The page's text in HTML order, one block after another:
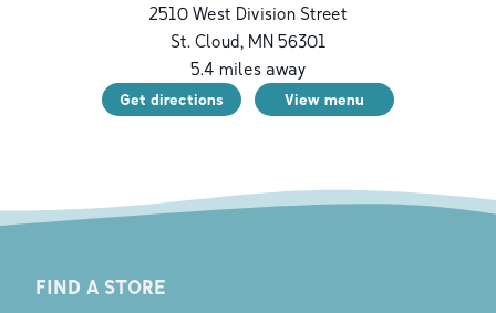
2510 West Division Street
St. Cloud,MN56301
5.4 miles away
Get directions View menu
FIND A STORE